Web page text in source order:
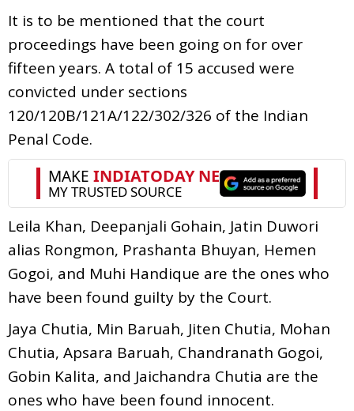
It is to be mentioned that the court
proceedings have been going on for over
fifteen years. A total of 15 accused were
convicted under sections
120/120B/121A/122/302/326 of the Indian
Penal Code.
Leila Khan, Deepanjali Gohain, Jatin Duwori
alias Rongmon, Prashanta Bhuyan, Hemen
Gogoi, and Muhi Handique are the ones who
have been found guilty by the Court.
Jaya Chutia, Min Baruah, Jiten Chutia, Mohan
Chutia, Apsara Baruah, Chandranath Gogoi,
Gobin Kalita, and Jaichandra Chutia are the
ones who have been found innocent.